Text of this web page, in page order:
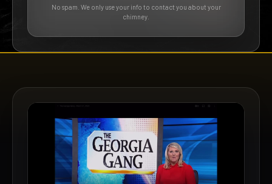
No spam. We only use your info to contact you about your
chimney.